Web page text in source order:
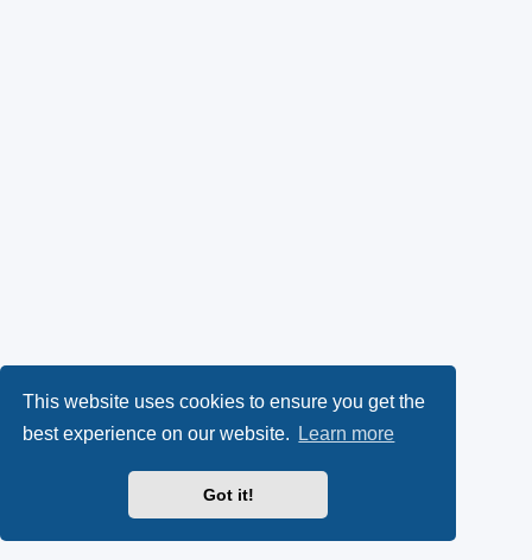
This website uses cookies to ensure you get the
best experience on our website.
Learn more
Got it!